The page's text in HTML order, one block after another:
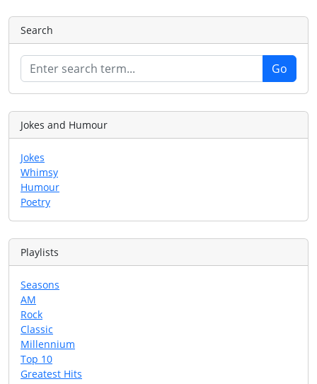
Search
Jokes and Humour
Jokes
Whimsy
Humour
Poetry
Playlists
Seasons
AM
Rock
Classic
Millennium
Top 10
Greatest Hits